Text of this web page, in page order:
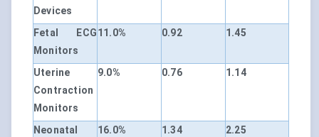
Devices
Fetal ECG
Monitors
11.0% 0.92 1.45
Uterine
Contraction
Monitors
9.0% 0.76 1.14
Neonatal
16.0% 1.34 2.25